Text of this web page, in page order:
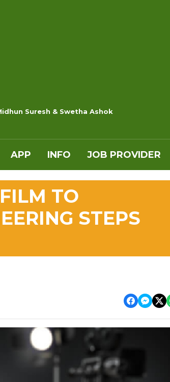
Suresh & Swetha Ashok
APP INFO JOB PROVIDER
TO
STEPS